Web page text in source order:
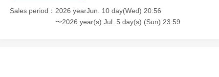
Sales period
2026 yearJun. 10 day(Wed) 20:56
〜2026 year(s) Jul. 5 day(s) (Sun) 23:59